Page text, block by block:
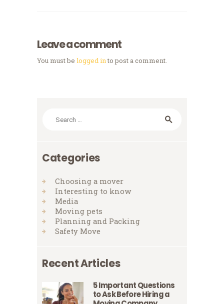
Leave a comment
You must be logged into post a comment.
Categories
Choosing a mover
Interesting to know
Media
Moving pets
Planning and Packing
Safety Move
Recent Articles
5 Important Questions
to Ask Before Hiring a